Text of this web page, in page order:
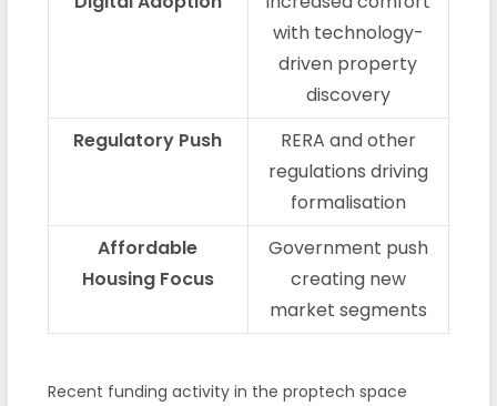
with technology-
driven property
discovery
Regulatory Push
RERA and other
regulations driving
formalisation
Affordable
Housing Focus
Government push
creating new
market segments
Recent funding activity in the proptech space